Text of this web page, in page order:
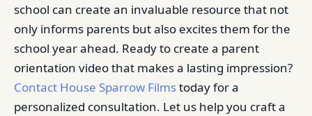
school can create an invaluable resource that not
only informs parents but also excites them for the
school year ahead. Ready to create a parent
orientation video that makes a lasting impression?
Contact House Sparrow Filmstoday for a
personalized consultation. Let us help you craft a